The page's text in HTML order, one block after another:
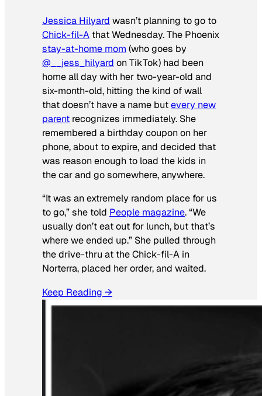
Jessica Hilyard wasn’t planning to go to
Chick-fil-A that Wednesday. The Phoenix
stay-at-home mom (who goes by
@__jess_hilyard on TikTok) had been
home all day with her two-year-old and
six-month-old, hitting the kind of wall
that doesn’t have a name butevery new
parent recognizes immediately. She
remembered a birthday coupon on her
phone, about to expire, and decided that
was reason enough to load the kids in
the car and go somewhere, anywhere.
“It was an extremely random place for us
to go,” she told People magazine. “We
usually don’t eat out for lunch, but that’s
where we ended up.” She pulled through
the drive-thru at the Chick-fil-A in
Norterra, placed her order, and waited.
Keep Reading →